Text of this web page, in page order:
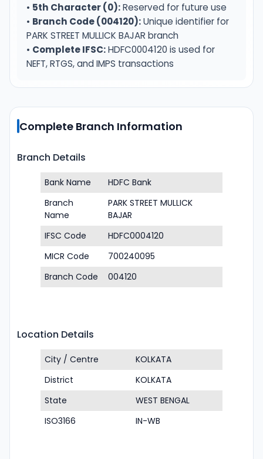
• 5th Character (0):Reserved for future use
• Branch Code (004120):Unique identifier for
PARK STREET MULLICK BAJAR branch
• Complete IFSC:HDFC0004120 is used for
NEFT, RTGS, and IMPS transactions
Complete Branch Information
Branch Details
Bank Name
HDFC Bank
Branch
Name
PARK STREET MULLICK
BAJAR
IFSC Code
HDFC0004120
MICR Code
700240095
Branch Code
004120
Location Details
City / Centre
KOLKATA
District
KOLKATA
State
WEST BENGAL
ISO3166
IN-WB